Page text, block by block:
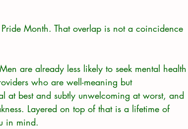
Month. That overlap is not a coincidence
are already less likely to seek mental health
who are well-meaning but
at best and subtly unwelcoming at worst, and
Layered on top of that is a lifetime of
in mind.